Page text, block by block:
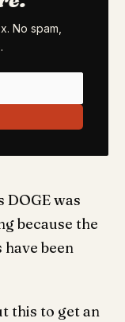
No spam,
DOGE was
because the
been
this to get an